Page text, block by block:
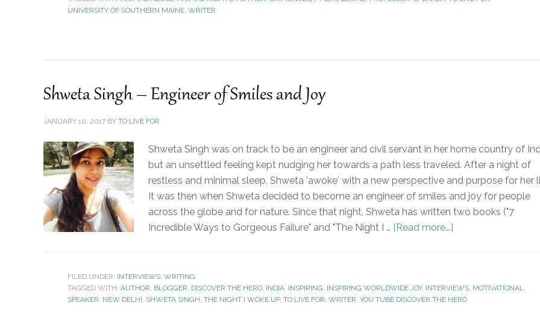
UNIVERSITY OF SOUTHERN MAINE, WRITER
Shweta Singh – Engineer of Smiles and Joy
JANUARY 10, 2017 BY TO LIVE FOR
Shweta Singh was on track to be an engineer and civil servant in her home country of
but an unsettled feeling kept nudging her towards a path less traveled. After a night of
restless and minimal sleep, Shweta 'awoke' with a new perspective and purpose for her
It was then when Shweta decided to become an engineer of smiles and joy for people
across the globe and for nature. Since that night, Shweta has written two books ("7
Incredible Ways to Gorgeous Failure" and "The Night I … [Read more...]
FILED UNDER: INTERVIEWS, WRITING
TAGGED WITH: AUTHOR, BLOGGER, DISCOVER THE HERO, INDIA, INSPIRING, INSPIRING WORLDWIDE JOY, INTERVIEWS, MOTIVATIONAL
SPEAKER, NEW DELHI, SHWETA SINGH, THE NIGHT I WOKE UP, TO LIVE FOR, WRITER, YOU TUBE DISCOVER THE HERO